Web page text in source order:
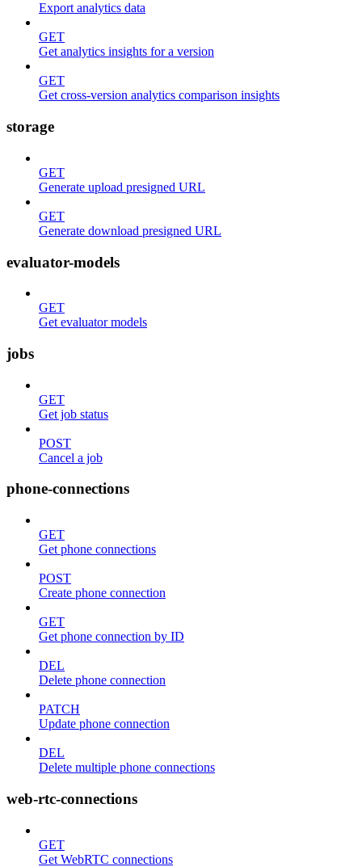
Export analytics data
GET
Get analytics insights for a version
GET
Get cross-version analytics comparison insights
storage
GET
Generate upload presigned URL
GET
Generate download presigned URL
evaluator-models
GET
Get evaluator models
jobs
GET
Get job status
POST
Cancel a job
phone-connections
GET
Get phone connections
POST
Create phone connection
GET
Get phone connection by ID
DEL
Delete phone connection
PATCH
Update phone connection
DEL
Delete multiple phone connections
web-rtc-connections
GET
Get WebRTC connections